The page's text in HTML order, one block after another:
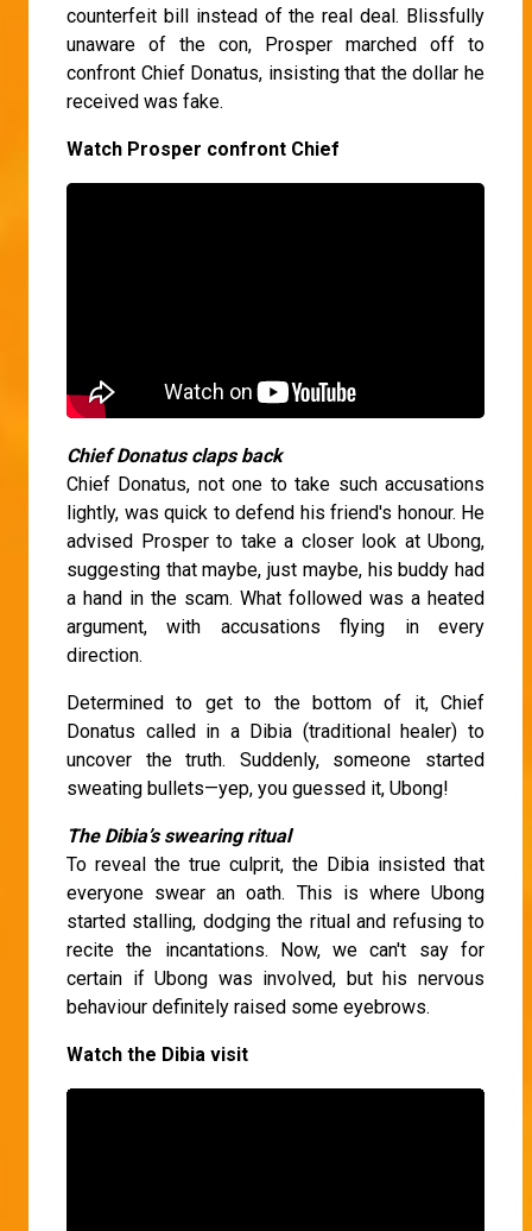
counterfeit bill instead of the real deal. Blissfully
unaware of the con, Prosper marched off to
confront Chief Donatus, insisting that the dollar he
received was fake.
Watch Prosper confront Chief
Chief Donatus claps back
Chief Donatus, not one to take such accusations
lightly, was quick to defend his friend's honour. He
advised Prosper to take a closer look at Ubong,
suggesting that maybe, just maybe, his buddy had
a hand in the scam. What followed was a heated
argument, with accusations flying in every
direction.
Determined to get to the bottom of it, Chief
Donatus called in a Dibia (traditional healer) to
uncover the truth. Suddenly, someone started
sweating bullets—yep, you guessed it, Ubong!
The Dibia’s swearing ritual
To reveal the true culprit, the Dibia insisted that
everyone swear an oath. This is where Ubong
started stalling, dodging the ritual and refusing to
recite the incantations. Now, we can't say for
certain if Ubong was involved, but his nervous
behaviour definitely raised some eyebrows.
Watch the Dibia visit